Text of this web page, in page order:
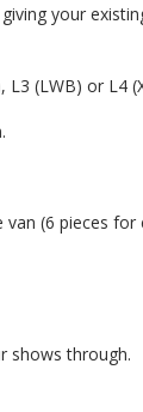
your
(LWB) or L4
(6 pieces for
shows through.